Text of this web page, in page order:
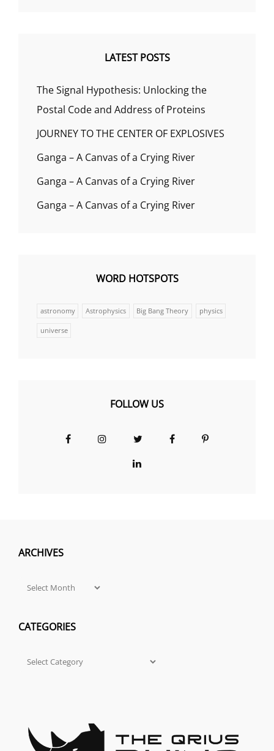
LATEST POSTS
The Signal Hypothesis: Unlocking the
Postal Code and Address of Proteins
JOURNEY TO THE CENTER OF EXPLOSIVES
Ganga – A Canvas of a Crying River
Ganga – A Canvas of a Crying River
Ganga – A Canvas of a Crying River
WORD HOTSPOTS
astronomy Astrophysics Big Bang Theory physics
universe
FOLLOW US
FacebookInstagramTwitterFacebookPinterest
LinkedIn
ARCHIVES
Archives
CATEGORIES
Categories